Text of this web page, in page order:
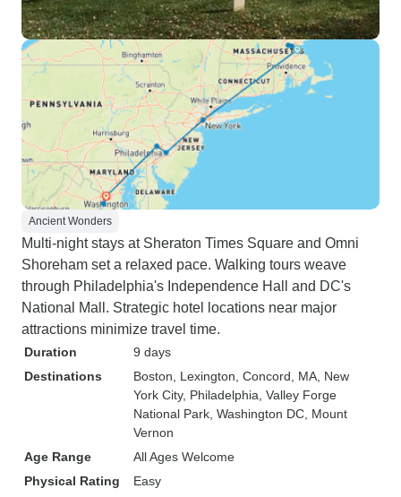
Ancient Wonders
Multi-night stays at Sheraton Times Square and Omni
Shoreham set a relaxed pace. Walking tours weave
through Philadelphia's Independence Hall and DC's
National Mall. Strategic hotel locations near major
attractions minimize travel time.
Duration
9 days
Destinations
Boston , Lexington , Concord, MA , New
York City, Philadelphia , Valley Forge
National Park , Washington DC , Mount
Vernon
Age Range
All Ages Welcome
Physical Rating
Easy